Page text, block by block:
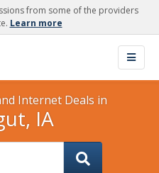
from some of the providers
Learn more
Internet Deals in
IA